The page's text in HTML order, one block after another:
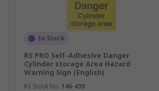
In Stock
RS PRO Self-Adhesive Danger
Cylinder storage Area Hazard
Warning Sign (English)
RS Stock No. 146-439